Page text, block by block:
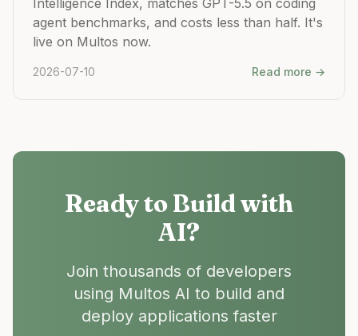
Intelligence Index, matches GPT-5.5 on coding
agent benchmarks, and costs less than half. It's
live on Multos now.
2026-07-10 Read more →
Ready to Build with
AI?
Join thousands of developers
using Multos AI to build and
deploy applications faster